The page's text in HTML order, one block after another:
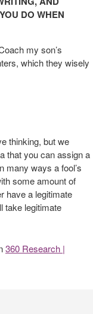
DO WHEN
my son’s
which they wisely
thinking, but we
that you can assign a
many ways a fool’s
some amount of
have a legitimate
take legitimate
360 Research |